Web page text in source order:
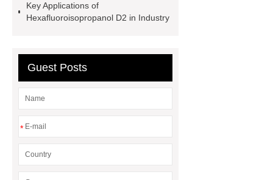
Key Applications of
Hexafluoroisopropanol D2 in Industry
Guest Posts
*